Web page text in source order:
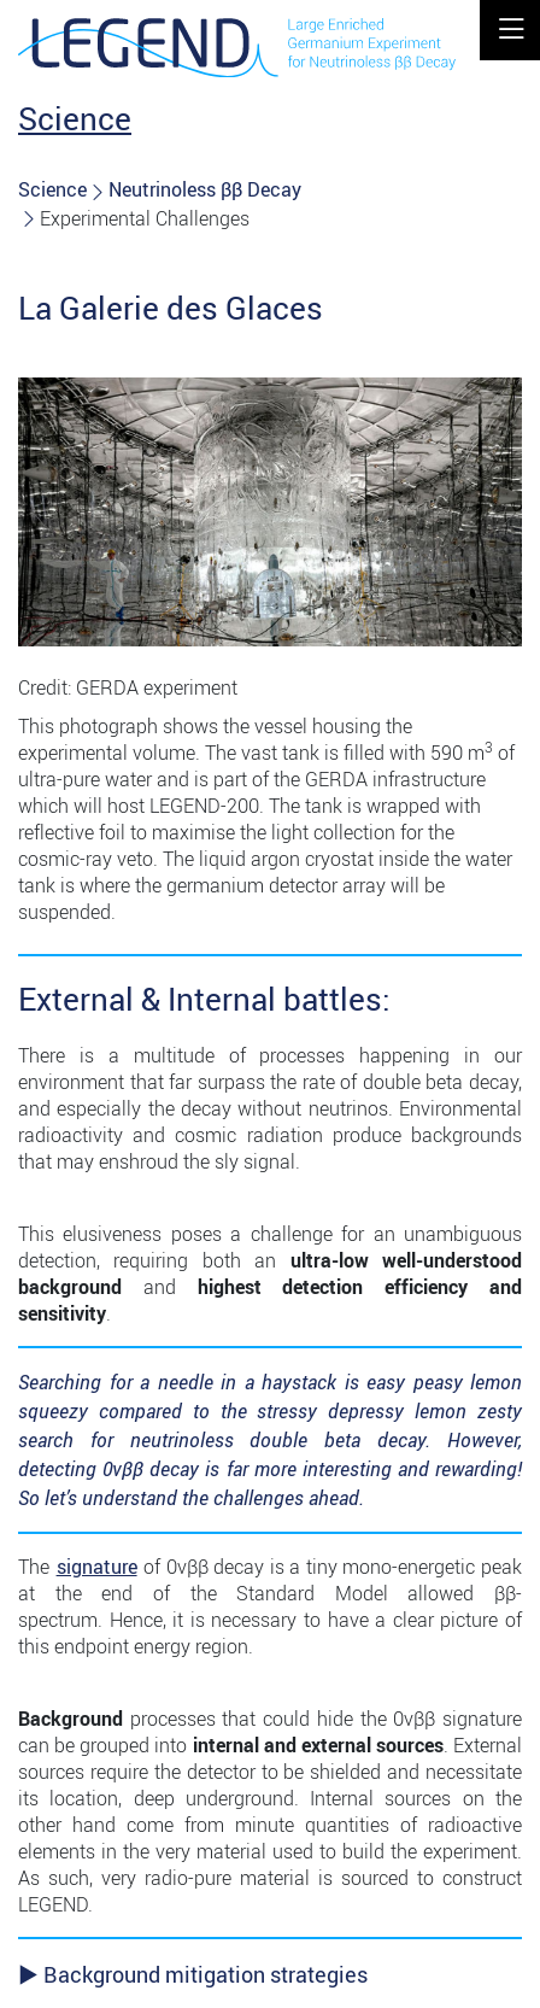
Science
Science
Neutrinoless ββ Decay
Experimental Challenges
La Galerie des Glaces
Credit: GERDA experiment
This photograph shows the vessel housing the
experimental volume. The vast tank is filled with 590 m3 of
ultra-pure water and is part of the GERDA infrastructure
which will host LEGEND-200. The tank is wrapped with
reflective foil to maximise the light collection for the
cosmic-ray veto. The liquid argon cryostat inside the water
tank is where the germanium detector array will be
suspended.
External & Internal battles:
There is a multitude of processes happening in our
environment that far surpass the rate of double beta decay,
and especially the decay without neutrinos. Environmental
radioactivity and cosmic radiation produce backgrounds
that may enshroud the sly signal.
This elusiveness poses a challenge for an unambiguous
detection, requiring both an ultra-low well-understood
background and highest detection efficiency and
sensitivity.
Searching for a needle in a haystack is easy peasy lemon
squeezy compared to the stressy depressy lemon zesty
search for neutrinoless double beta decay. However,
detecting 0νββ decay is far more interesting and rewarding!
So let’s understand the challenges ahead.
The signature of 0νββ decay is a tiny mono-energetic peak
at the end of the Standard Model allowed ββ-
spectrum. Hence, it is necessary to have a clear picture of
this endpoint energy region.
Background processes that could hide the 0νββ signature
can be grouped into internal and external sources. External
sources require the detector to be shielded and necessitate
its location, deep underground. Internal sources on the
other hand come from minute quantities of radioactive
elements in the very material used to build the experiment.
As such, very radio-pure material is sourced to construct
LEGEND.
► Background mitigation strategies